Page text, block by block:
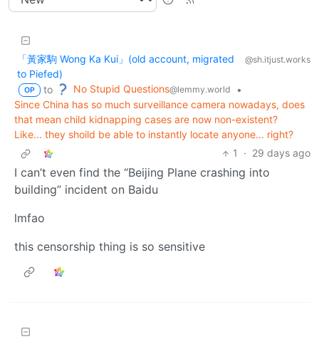
「黃家駒 Wong Ka Kui」(old account, migrated
to Piefed)
@sh.itjust.works
OP to No Stupid Questions@lemmy.world
•
Since China has so much surveillance camera nowadays, does
that mean child kidnapping cases are now non-existent?
Like... they shoild be able to instantly locate anyone... right?
1
· 29 days ago
I can’t even find the “Beijing Plane crashing into
building” incident on Baidu
lmfao
this censorship thing is so sensitive